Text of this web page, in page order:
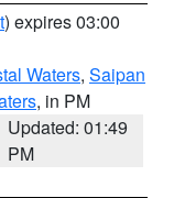
) expires 03:00
Waters, Saipan
, in PM
Updated: 01:49
PM